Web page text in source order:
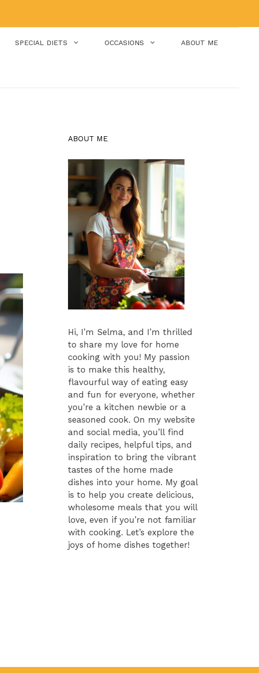
SPECIAL DIETS OCCASIONS ABOUT ME
ABOUT ME
Hi, I’m Selma, and I’m thrilled
to share my love for home
cooking with you! My passion
is to make this healthy,
flavourful way of eating easy
and fun for everyone, whether
you’re a kitchen newbie or a
seasoned cook. On my website
and social media, you’ll find
daily recipes, helpful tips, and
inspiration to bring the vibrant
tastes of the home made
dishes into your home. My goal
is to help you create delicious,
wholesome meals that you will
love, even if you’re not familiar
with cooking. Let’s explore the
joys of home dishes together!